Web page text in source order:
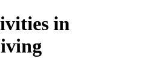
in